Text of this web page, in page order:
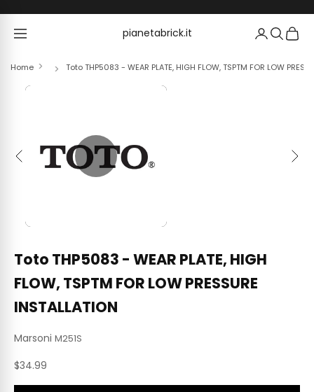
pianetabrick.it
pianetabrick.it
Home Toto THP5083 - WEAR PLATE, HIGH FLOW, TSPTM FOR LOW
Previous Next
Toto THP5083 - WEAR PLATE, HIGH
FLOW, TSPTM FOR LOW PRESSURE
INSTALLATION
Marsoni M251S
Sale price
$34.99